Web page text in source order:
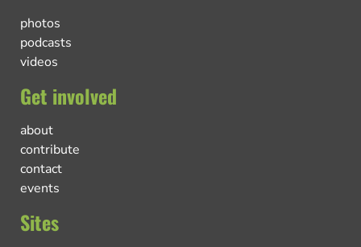
photos
podcasts
videos
Get involved
about
contribute
contact
events
Sites